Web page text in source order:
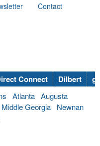
Contact
Connect Dilbert
Atlanta Augusta
Middle Georgia
Newnan